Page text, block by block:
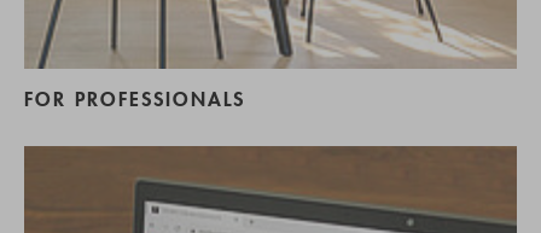
FOR PROFESSIONALS